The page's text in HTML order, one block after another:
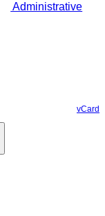
Administrative
vCard